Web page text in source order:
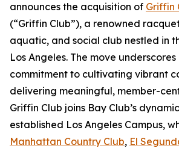
announces the acquisition of Griffin
(“Griffin Club”), a renowned
aquatic, and social club nestled in
Los Angeles. The move underscores
commitment to cultivating vibrant
delivering meaningful, member-
Griffin Club joins Bay Club’s
established Los Angeles Campus,
Manhattan Country Club, El